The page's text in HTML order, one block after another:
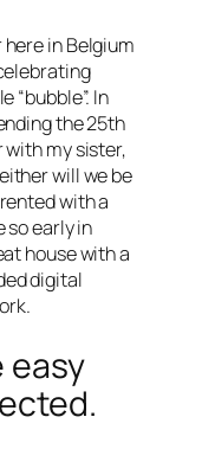
in Belgium
“bubble”. In
the 25th
with my sister,
will we be
with a
so early in
house with a
digital
easy